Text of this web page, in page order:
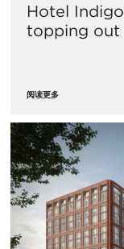
Hotel
topping out
阅读更多